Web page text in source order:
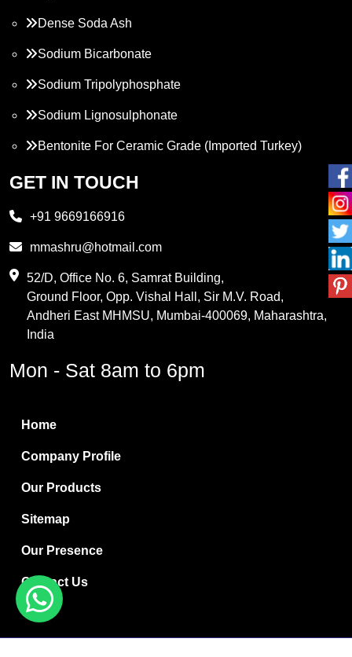
Dense Soda Ash
Sodium Bicarbonate
Sodium Tripolyphosphate
Sodium Lignosulphonate
Bentonite For Ceramic Grade (Imported Turkey)
Propylene Glycol
PVC Resin
Methylene Chloride
Boric Acid
Bentonite Clay
White Bentonite
Melamine Wood
Melamine Laminates
PVC Resin Pipe Grades
Borax Decahydrate
Titanium Dioxide Anatase
GET IN TOUCH
+91 9669166916
mmashru@hotmail.com
52/D, Office No. 6, Samrat Building,
Ground Floor, Opp. Vishal Hall, Sir M.V. Road,
Andheri East MHMSU, Mumbai-400069, Maharashtra,
India
Mon - Sat 8am to 6pm
Home
Company Profile
Our Products
Sitemap
Our Presence
Contact Us